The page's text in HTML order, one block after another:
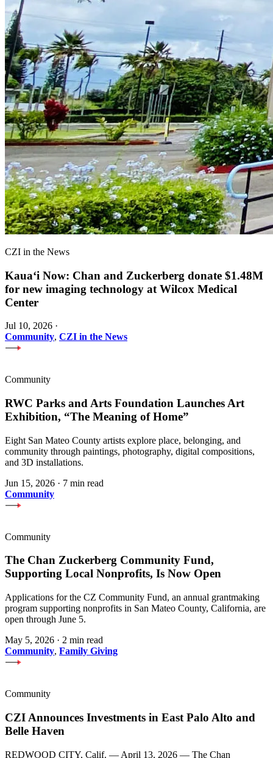
CZI in the News
Kauaʻi Now: Chan and Zuckerberg donate $1.48M
for new imaging technology at Wilcox Medical
Center
Jul 10, 2026 ·
Community, CZI in the News
Community
RWC Parks and Arts Foundation Launches Art
Exhibition, “The Meaning of Home”
Eight San Mateo County artists explore place, belonging, and
community through paintings, photography, digital compositions,
and 3D installations.
Jun 15, 2026 · 7 min read
Community
Community
The Chan Zuckerberg Community Fund,
Supporting Local Nonprofits, Is Now Open
Applications for the CZ Community Fund, an annual grantmaking
program supporting nonprofits in San Mateo County, California, are
open through June 5.
May 5, 2026 · 2 min read
Community, Family Giving
Community
CZI Announces Investments in East Palo Alto and
Belle Haven
REDWOOD CITY, Calif. — April 13, 2026 — The Chan